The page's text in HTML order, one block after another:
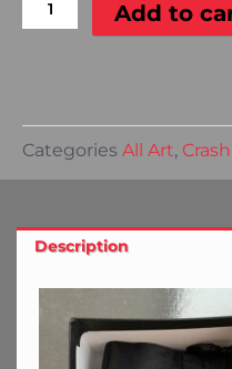
Bracelet
Add to
Categories All Art,
Description